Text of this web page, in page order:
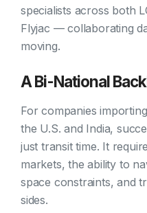
specialists across both
Flyjac — collaborating
moving.
A Bi-National
For companies
the U.S. and India,
just transit time. It
markets, the ability to
space constraints, and
sides.